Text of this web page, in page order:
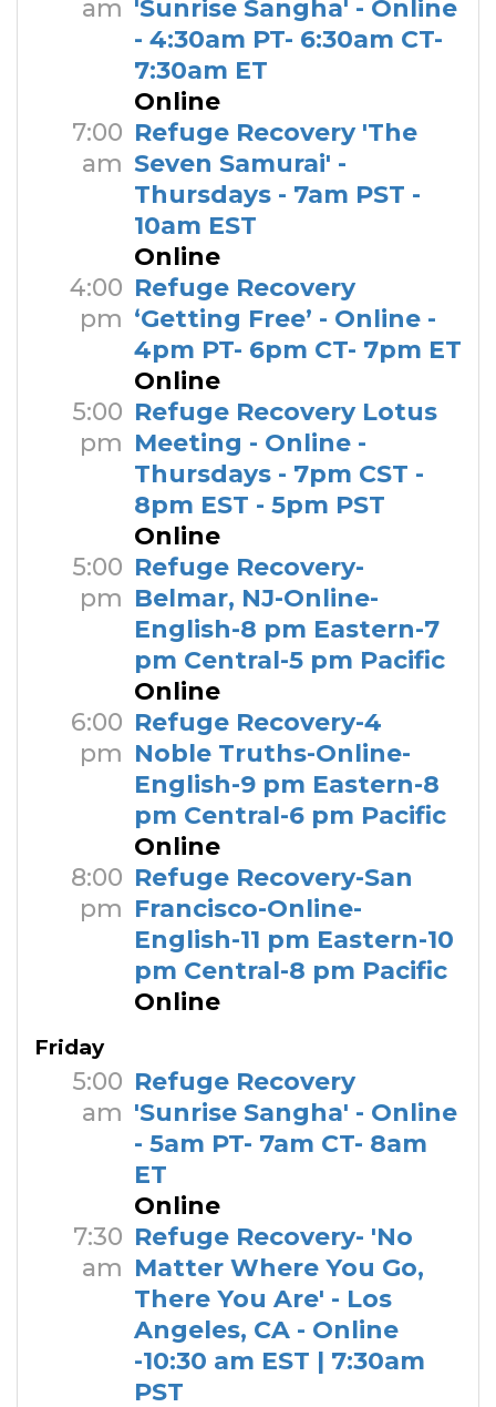
am 'Sunrise Sangha' - Online
- 4:30am PT- 6:30am CT-
7:30am ET
Online
7:00
am
Refuge Recovery 'The
Seven Samurai' -
Thursdays - 7am PST -
10am EST
Online
4:00
pm
Refuge Recovery
‘Getting Free’ - Online -
4pm PT- 6pm CT- 7pm ET
Online
5:00
pm
Refuge Recovery Lotus
Meeting - Online -
Thursdays - 7pm CST -
8pm EST - 5pm PST
Online
5:00
pm
Refuge Recovery-
Belmar, NJ-Online-
English-8 pm Eastern-7
pm Central-5 pm Pacific
Online
6:00
pm
Refuge Recovery-4
Noble Truths-Online-
English-9 pm Eastern-8
pm Central-6 pm Pacific
Online
8:00
pm
Refuge Recovery-San
Francisco-Online-
English-11 pm Eastern-10
pm Central-8 pm Pacific
Online
Friday
5:00
am
Refuge Recovery
'Sunrise Sangha' - Online
- 5am PT- 7am CT- 8am
ET
Online
7:30
am
Refuge Recovery- 'No
Matter Where You Go,
There You Are' - Los
Angeles, CA - Online
-10:30 am EST | 7:30am
PST